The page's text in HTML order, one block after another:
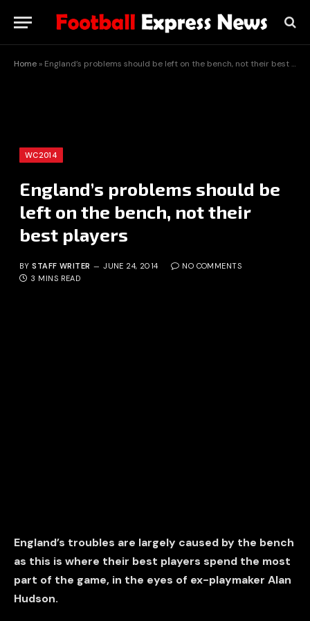
Home » England’s problems should be left on the bench, not their best players
WC2014
England’s problems should be
left on the bench, not their
best players
BY STAFF WRITER JUNE 24, 2014
NO COMMENTS
3 MINS READ
England’s troubles are largely caused by the bench
as this is where their best players spend the most
part of the game, in the eyes of ex-playmaker Alan
Hudson.